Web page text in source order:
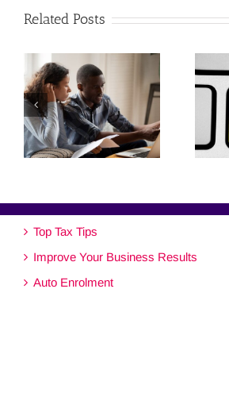
Related Posts
Top Tax Tips
Improve Your Business Results
Auto Enrolment